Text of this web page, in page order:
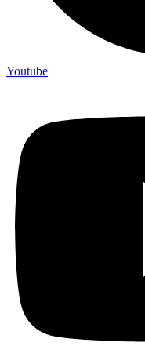
Youtube